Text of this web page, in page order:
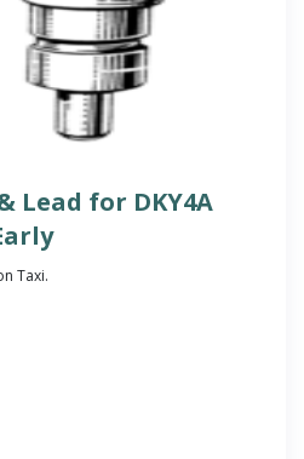
Lead for DKY4A
Taxi.